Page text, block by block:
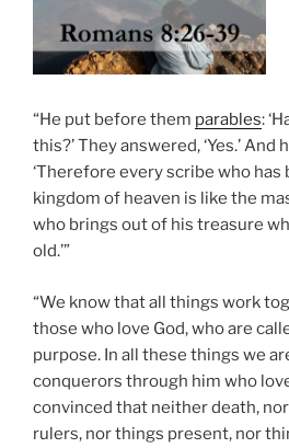
“He put before them parables:
this?’ They answered, ‘Yes.’ And
‘Therefore every scribe who
kingdom of heaven is like the
who brings out of his treasure
old.’”
“We know that all things work
those who love God, who are
purpose. In all these things we
conquerors through him who
convinced that neither death,
rulers, nor things present, nor